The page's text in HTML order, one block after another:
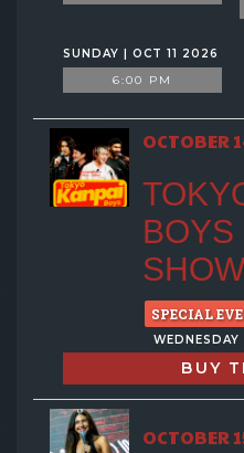
SUNDAY | OCT 11 2026
6:00 PM
OCTOBER
BOYS
SHOW
SPECIAL
BUY
OCTOBER